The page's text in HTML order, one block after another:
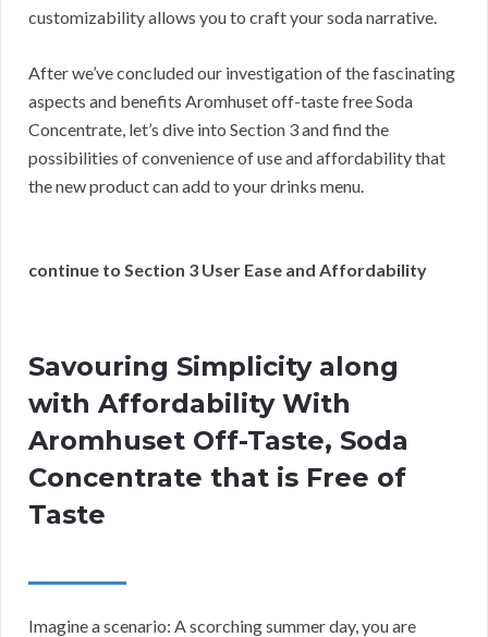
customizability allows you to craft your soda narrative.
After we’ve concluded our investigation of the fascinating
aspects and benefits Aromhuset off-taste free Soda
Concentrate, let’s dive into Section 3 and find the
possibilities of convenience of use and affordability that
the new product can add to your drinks menu.
continue to Section 3 User Ease and Affordability
Savouring Simplicity along
with Affordability With
Aromhuset Off-Taste, Soda
Concentrate that is Free of
Taste
Imagine a scenario: A scorching summer day, you are